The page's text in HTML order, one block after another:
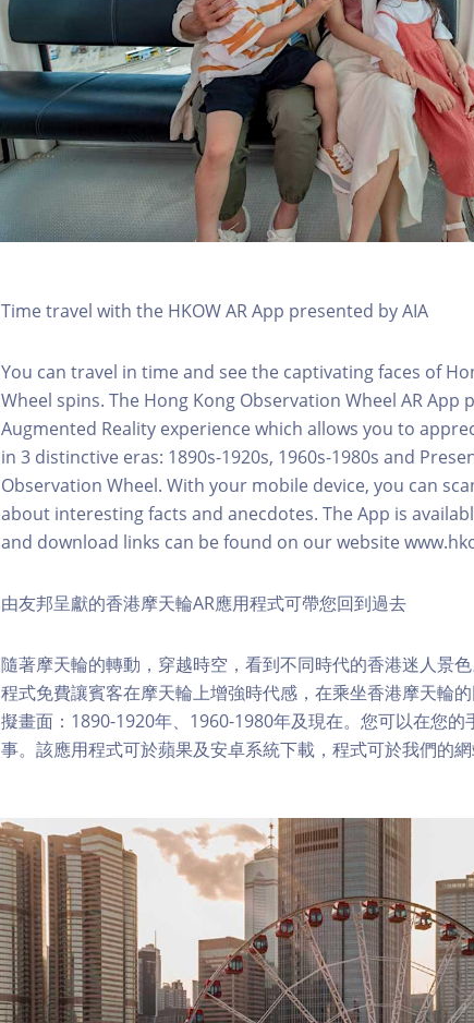
Time travel with the HKOW AR App presented by AIA
You can travel in time and see the captivating faces of
Wheel spins. The Hong Kong Observation Wheel AR App
Augmented Reality experience which allows you to
in 3 distinctive eras: 1890s-1920s, 1960s-1980s and
Observation Wheel. With your mobile device, you can
about interesting facts and anecdotes. The App is
and download links can be found on our website
由友邦呈獻的香港摩天輪AR應用程式可帶您回到過去
隨著摩天輪的轉動，穿越時空，看到不同時代的香港迷人景
程式免費讓賓客在摩天輪上增強時代感，在乘坐香港摩天輪
擬畫面：1890-1920年、1960-1980年及現在。您可以在您
事。該應用程式可於蘋果及安卓系統下載，程式可於我們的